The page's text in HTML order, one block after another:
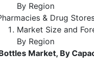
By Region
& Drug
Market Size and
By Region
Market, By